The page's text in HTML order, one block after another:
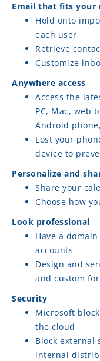
Email that fits your
Hold onto
each user
Retrieve
Customize
Anywhere access
Access the
PC, Mac, web
Android
Lost your
device to
Personalize and
Share your
Choose how
Look professional
Have a
accounts
Design and
and custom
Security
Microsoft
the cloud
Block external
internal